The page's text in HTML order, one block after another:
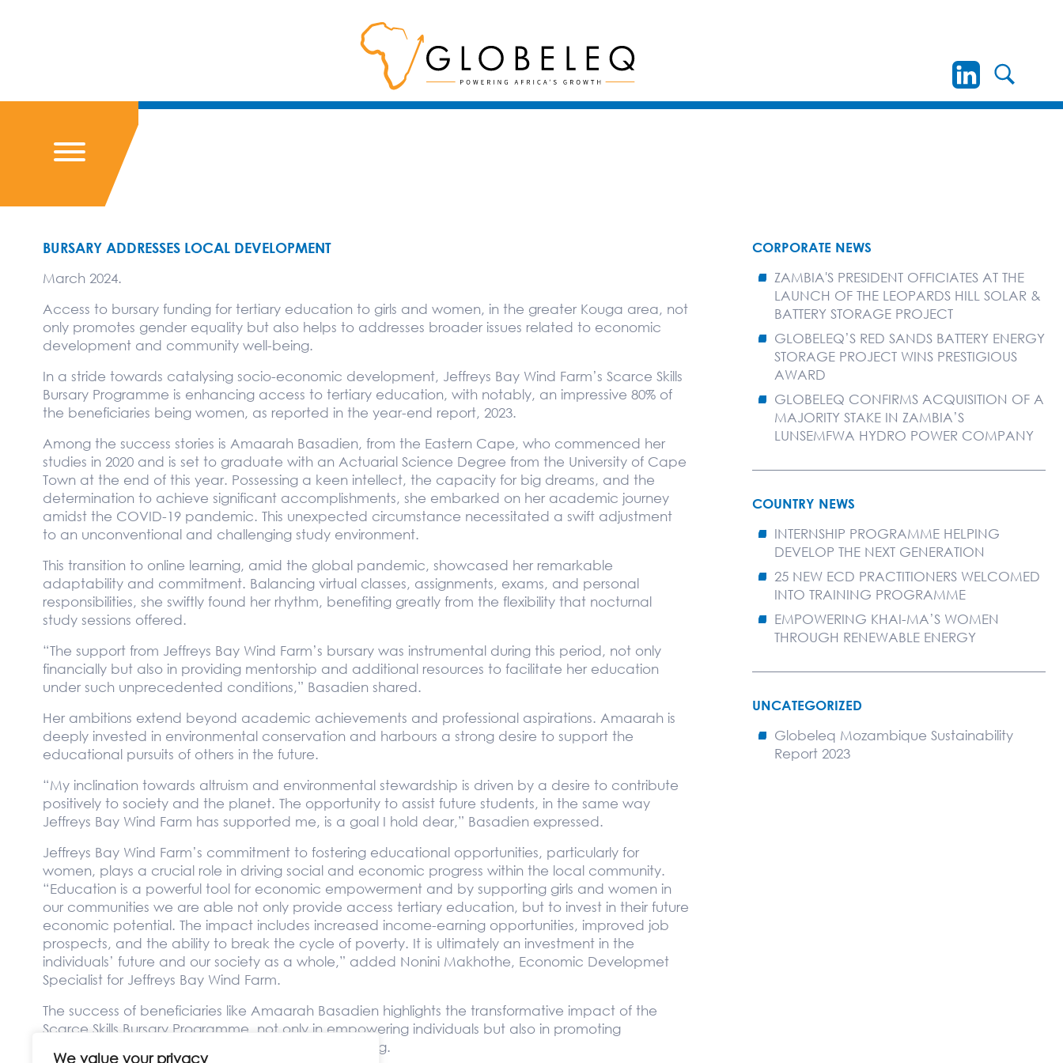
We value your privacy
BURSARY ADDRESSES LOCAL DEVELOPMENT
March 2024.
Access to bursary funding for tertiary education to girls and women, in the greater Kouga area, not
only promotes gender equality but also helps to addresses broader issues related to economic
development and community well-being.
In a stride towards catalysing socio-economic development, Jeffreys Bay Wind Farm’s Scarce Skills
Bursary Programme is enhancing access to tertiary education, with notably, an impressive 80% of
the beneficiaries being women, as reported in the year-end report, 2023.
Among the success stories is Amaarah Basadien, from the Eastern Cape, who commenced her
studies in 2020 and is set to graduate with an Actuarial Science Degree from the University of Cape
Town at the end of this year. Possessing a keen intellect, the capacity for big dreams, and the
determination to achieve significant accomplishments, she embarked on her academic journey
amidst the COVID-19 pandemic. This unexpected circumstance necessitated a swift adjustment
to an unconventional and challenging study environment.
This transition to online learning, amid the global pandemic, showcased her remarkable
adaptability and commitment. Balancing virtual classes, assignments, exams, and personal
responsibilities, she swiftly found her rhythm, benefiting greatly from the flexibility that nocturnal
study sessions offered.
“The support from Jeffreys Bay Wind Farm’s bursary was instrumental during this period, not only
financially but also in providing mentorship and additional resources to facilitate her education
under such unprecedented conditions,” Basadien shared.
Her ambitions extend beyond academic achievements and professional aspirations. Amaarah is
deeply invested in environmental conservation and harbours a strong desire to support the
educational pursuits of others in the future.
“My inclination towards altruism and environmental stewardship is driven by a desire to contribute
positively to society and the planet. The opportunity to assist future students, in the same way
Jeffreys Bay Wind Farm has supported me, is a goal I hold dear,” Basadien expressed.
Jeffreys Bay Wind Farm’s commitment to fostering educational opportunities, particularly for
women, plays a crucial role in driving social and economic progress within the local community.
“Education is a powerful tool for economic empowerment and by supporting girls and women in
our communities we are able not only provide access tertiary education, but to invest in their future
economic potential. The impact includes increased income-earning opportunities, improved job
prospects, and the ability to break the cycle of poverty. It is ultimately an investment in the
individuals’ future and our society as a whole,” added Nonini Makhothe, Economic Developmet
Specialist for Jeffreys Bay Wind Farm.
The success of beneficiaries like Amaarah Basadien highlights the transformative impact of the
Scarce Skills Bursary Programme, not only in empowering individuals but also in promoting
sustainable development and community well-being.
CORPORATE NEWS
ZAMBIA'S PRESIDENT OFFICIATES AT THE
LAUNCH OF THE LEOPARDS HILL SOLAR &
BATTERY STORAGE PROJECT
GLOBELEQ’S RED SANDS BATTERY ENERGY
STORAGE PROJECT WINS PRESTIGIOUS
AWARD
GLOBELEQ CONFIRMS ACQUISITION OF A
MAJORITY STAKE IN ZAMBIA’S
LUNSEMFWA HYDRO POWER COMPANY
COUNTRY NEWS
INTERNSHIP PROGRAMME HELPING
DEVELOP THE NEXT GENERATION
25 NEW ECD PRACTITIONERS WELCOMED
INTO TRAINING PROGRAMME
EMPOWERING KHAI-MA’S WOMEN
THROUGH RENEWABLE ENERGY
UNCATEGORIZED
Globeleq Mozambique Sustainability
Report 2023